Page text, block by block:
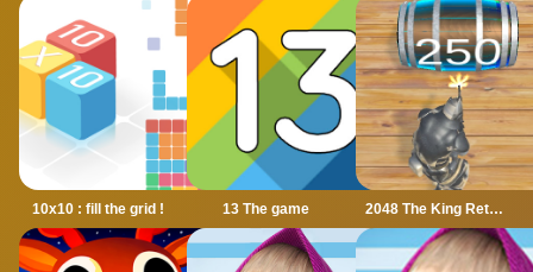
10x10 : fill the grid ! 13 The game 2048 The King Return